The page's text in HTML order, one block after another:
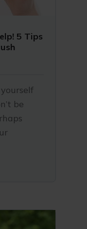
5 Tips
be